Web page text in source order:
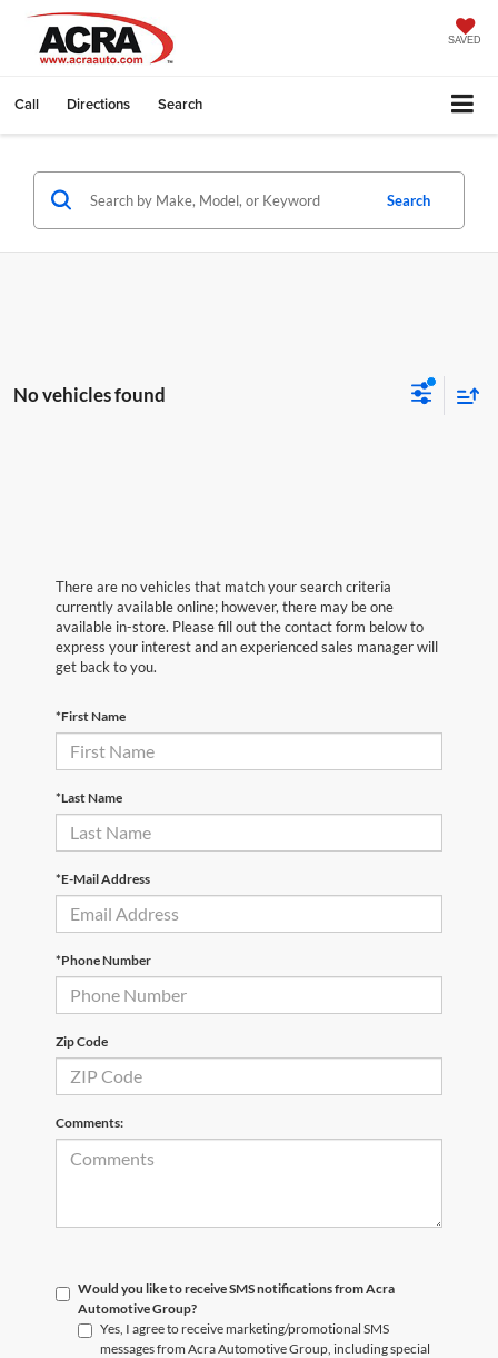
SAVED
Call Directions Search
Search
No vehicles found
There are no vehicles that match your search criteria
currently available online; however, there may be one
available in-store. Please fill out the contact form below to
express your interest and an experienced sales manager will
get back to you.
*First Name
*Last Name
*E-Mail Address
*Phone Number
Zip Code
Comments:
Would you like to receive SMS notifications from Acra
Automotive Group?
Yes, I agree to receive marketing/promotional SMS
messages from Acra Automotive Group, including special